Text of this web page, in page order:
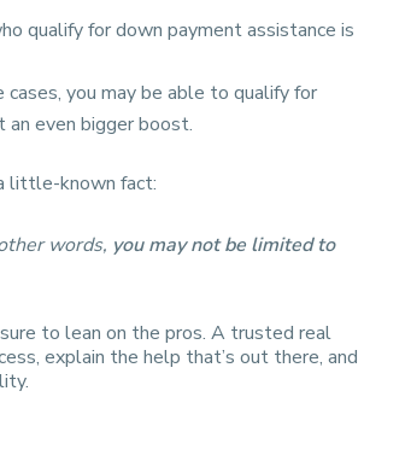
qualify for down payment assistance is
you may be able to qualify for
an even bigger boost.
little-known fact:
words, you may not be limited to
to lean on the pros. A trusted real
explain the help that’s out there, and